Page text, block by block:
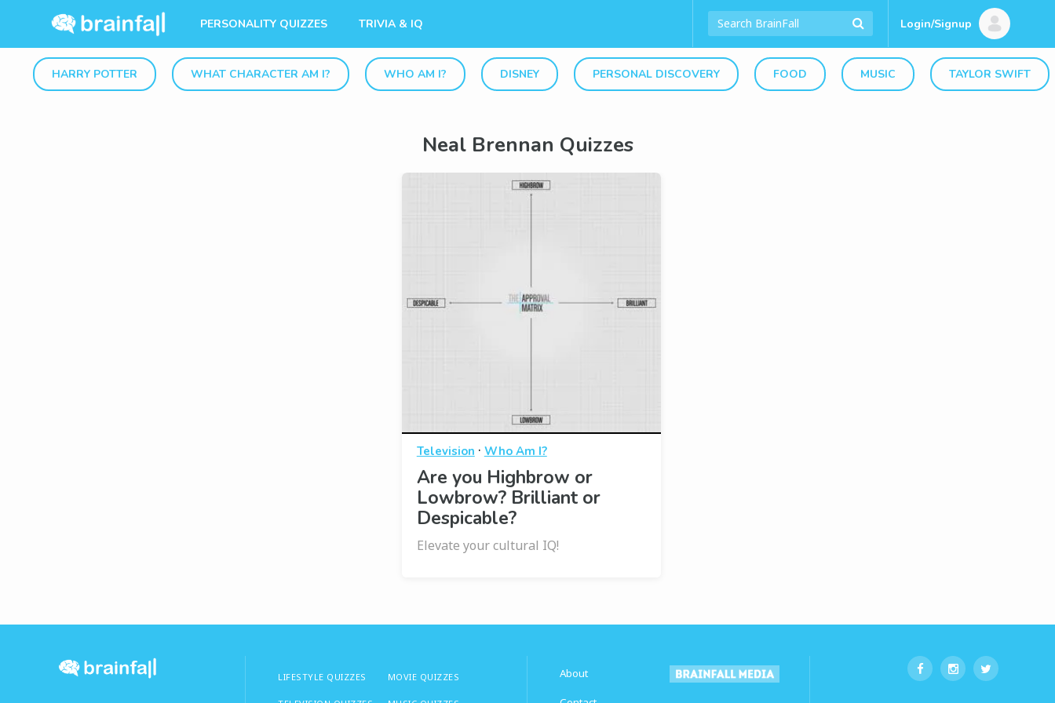
PERSONALITY QUIZZES TRIVIA & IQ Login/Signup
HARRY POTTER WHAT CHARACTER AM I? WHO AM I? DISNEY PERSONAL DISCOVERY FOOD MUSIC TAYLOR SWIFT
Neal Brennan Quizzes
Television · Who Am I?
Are you Highbrow or
Lowbrow? Brilliant or
Despicable?
Elevate your cultural IQ!
LIFESTYLE QUIZZES MOVIE QUIZZES About